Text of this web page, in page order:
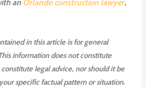
in this article is for general
information does not constitute
legal advice, nor should it be
specific factual pattern or situation.